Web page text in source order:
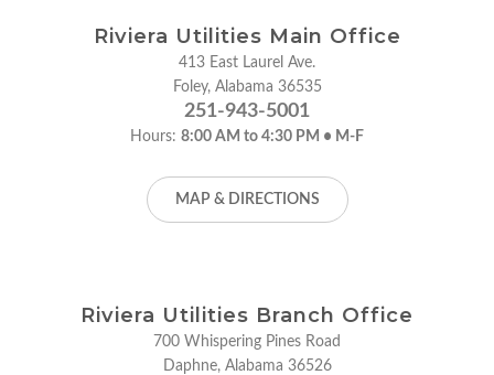
Riviera Utilities Main Office
413 East Laurel Ave.
Foley, Alabama 36535
251-943-5001
Hours: 8:00 AM to 4:30 PM • M-F
MAP & DIRECTIONS
Riviera Utilities Branch Office
700 Whispering Pines Road
Daphne, Alabama 36526